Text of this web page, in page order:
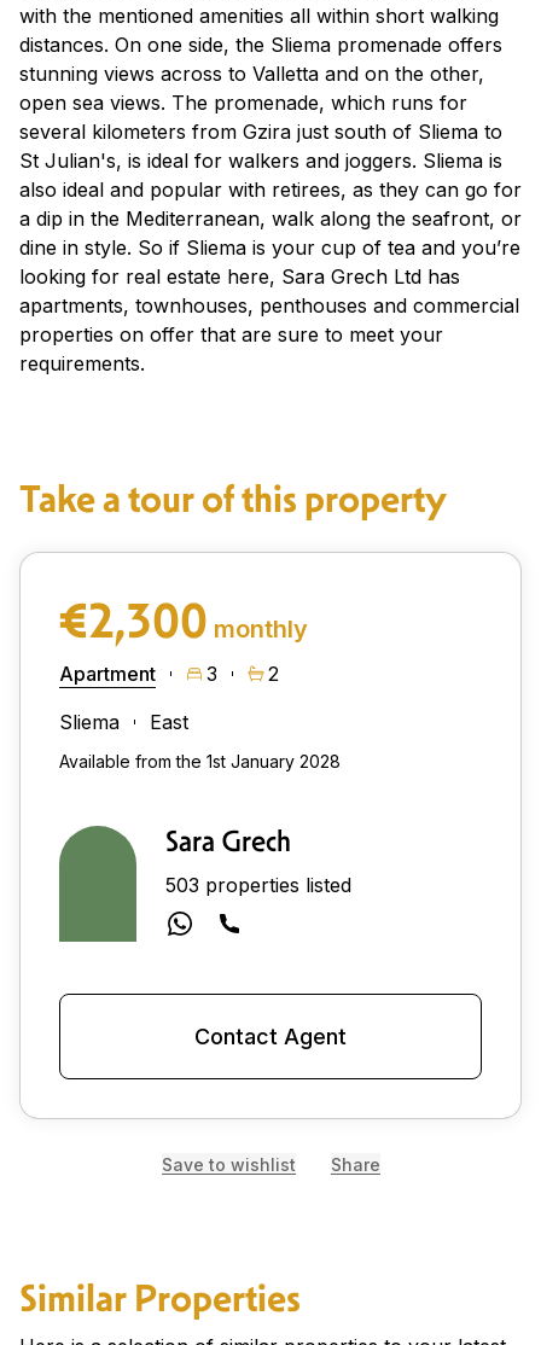
with the mentioned amenities all within short walking
distances. On one side, the Sliema promenade offers
stunning views across to Valletta and on the other,
open sea views. The promenade, which runs for
several kilometers from Gzira just south of Sliema to
St Julian's, is ideal for walkers and joggers. Sliema is
also ideal and popular with retirees, as they can go for
a dip in the Mediterranean, walk along the seafront, or
dine in style. So if Sliema is your cup of tea and you’re
looking for real estate here, Sara Grech Ltd has
apartments, townhouses, penthouses and commercial
properties on offer that are sure to meet your
requirements.
Take a tour of this property
€2,300 monthly
Apartment 3
2
Sliema
East
Available from the 1st January 2028
Sara Grech
503 properties listed
Contact Agent
Save to wishlist Share
Similar Properties